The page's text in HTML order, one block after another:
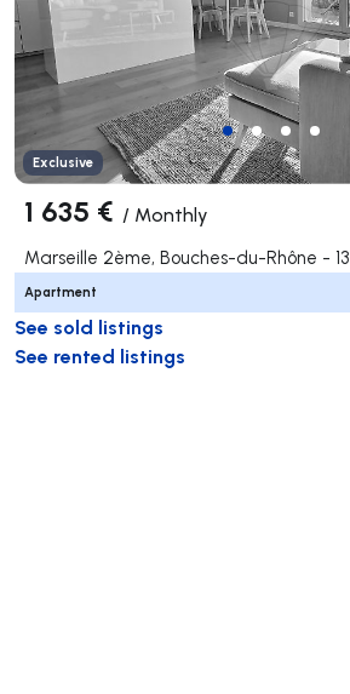
Exclusive
1 635 € / Monthly
Marseille 2ème, Bouches-du-Rhône - 13
Apartment
See sold listings
See rented listings